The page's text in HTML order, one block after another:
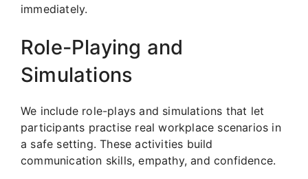
immediately.
Role-Playing and
Simulations
We include role-plays and simulations that let
participants practise real workplace scenarios in
a safe setting. These activities build
communication skills, empathy, and confidence.